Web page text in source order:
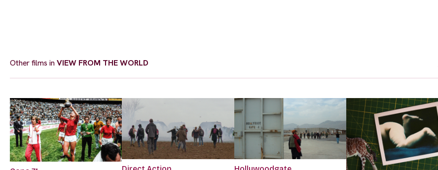
Other films inVIEW FROM THE WORLD